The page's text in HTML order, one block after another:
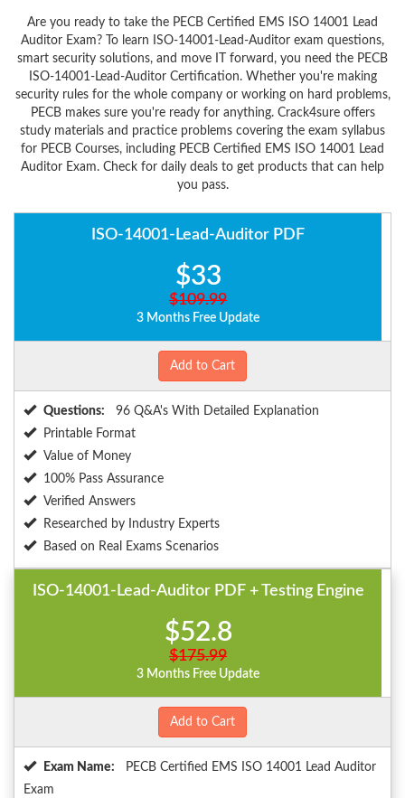
Are you ready to take the PECB Certified EMS ISO 14001 Lead
Auditor Exam? To learn ISO-14001-Lead-Auditor exam questions,
smart security solutions, and move IT forward, you need the PECB
ISO-14001-Lead-Auditor Certification. Whether you're making
security rules for the whole company or working on hard problems,
PECB makes sure you're ready for anything. Crack4sure offers
study materials and practice problems covering the exam syllabus
for PECB Courses, including PECB Certified EMS ISO 14001 Lead
Auditor Exam. Check for daily deals to get products that can help
you pass.
ISO-14001-Lead-Auditor PDF
$33
$109.99
3 Months Free Update
Add to Cart
Questions:
96 Q&A's With Detailed Explanation
Printable Format
Value of Money
100% Pass Assurance
Verified Answers
Researched by Industry Experts
Based on Real Exams Scenarios
ISO-14001-Lead-Auditor PDF + Testing Engine
$52.8
$175.99
3 Months Free Update
Add to Cart
Exam Name:
PECB Certified EMS ISO 14001 Lead Auditor
Exam